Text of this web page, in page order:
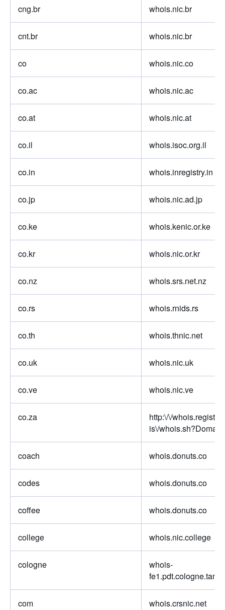
cng.br whois.nic.br
cnt.br whois.nic.br
co whois.nic.co
co.ac whois.nic.ac
co.at whois.nic.at
co.il whois.isoc.org.il
co.in whois.inregistry.in
co.jp whois.nic.ad.jp
co.ke whois.kenic.or.ke
co.kr whois.nic.or.kr
co.nz whois.srs.net.nz
co.rs whois.rnids.rs
co.th whois.thnic.net
co.uk whois.nic.uk
co.ve whois.nic.ve
co.za
http:\/\/
is\/
coach whois.donuts.co
codes whois.donuts.co
coffee whois.donuts.co
college whois.nic.college
cologne
whois-
com whois.crsnic.net